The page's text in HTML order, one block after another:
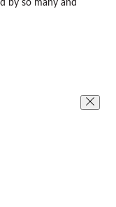
by so many and